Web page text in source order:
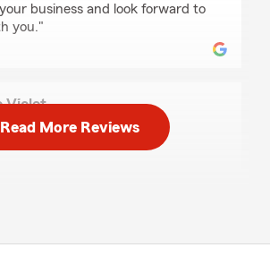
business and look forward to
you."
Violet
Read More Reviews